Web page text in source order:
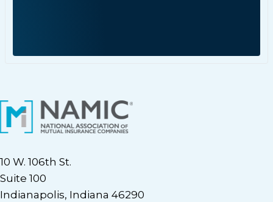
10 W. 106th St.
Suite 100
Indianapolis, Indiana 46290